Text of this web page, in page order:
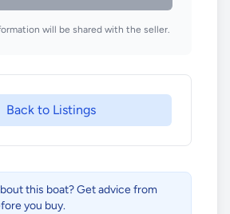
will be shared with the seller.
Back to Listings
this boat? Get advice from
you buy.